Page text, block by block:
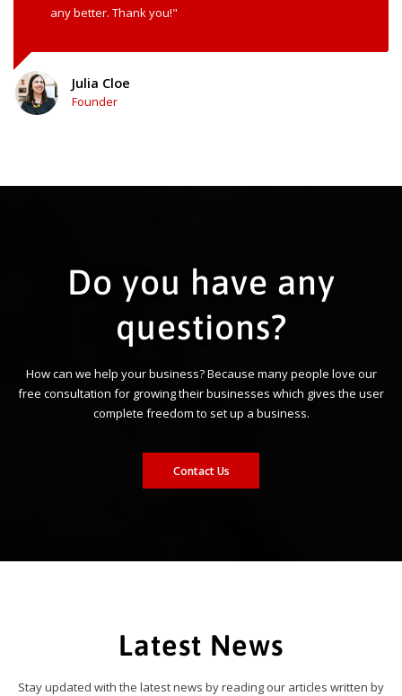
any better. Thank you!"
Julia Cloe
Founder
Do you have any
questions?
How can we help your business? Because many people love our
free consultation for growing their businesses which gives the user
complete freedom to set up a business.
Contact Us
Latest News
Stay updated with the latest news by reading our articles written by